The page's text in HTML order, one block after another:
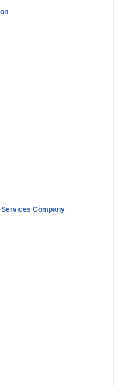
Services Company